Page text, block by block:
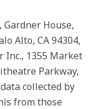
House,
Alto, CA 94304,
Inc., 1355 Market
Parkway,
collected by
from those